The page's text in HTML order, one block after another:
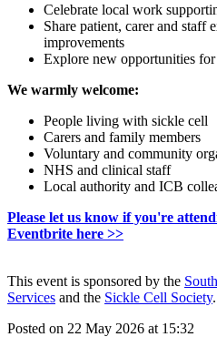
Celebrate local work
Share patient, carer and staff
improvements
Explore new opportunities
We warmly welcome:
People living with sickle cell
Carers and family members
Voluntary and community
NHS and clinical staff
Local authority and ICB
Please let us know if you're
Eventbrite here >>
This event is sponsored by the
Services and the Sickle Cell Society.
Posted on 22 May 2026 at 15:32